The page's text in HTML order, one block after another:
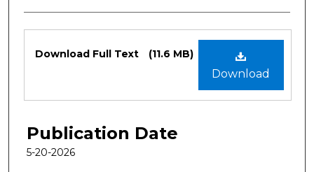
Files
Download
Download Full Text (11.6 MB)
Publication Date
5-20-2026